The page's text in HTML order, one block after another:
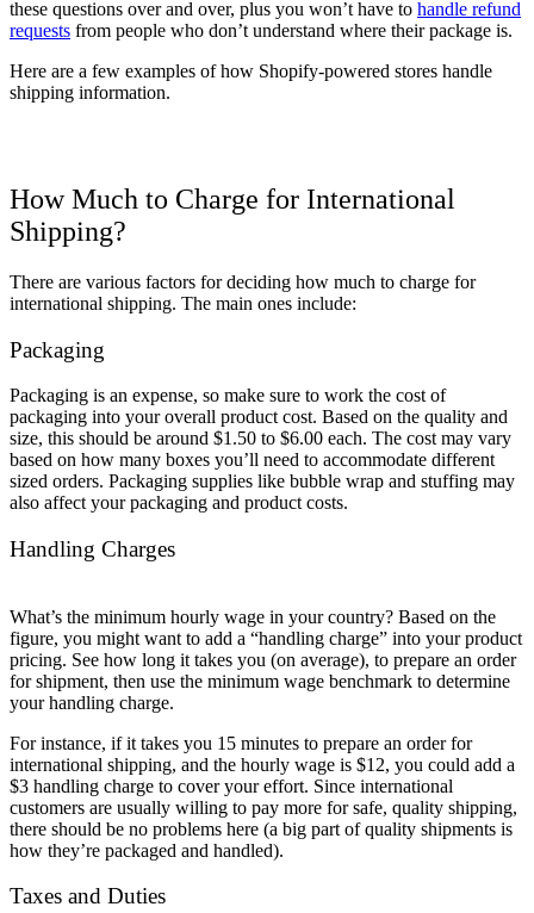
these questions over and over, plus you won’t have to handle refund
requests from people who don’t understand where their package is.
Here are a few examples of how Shopify-powered stores handle
shipping information.
How Much to Charge for International
Shipping?
There are various factors for deciding how much to charge for
international shipping. The main ones include:
Packaging
Packaging is an expense, so make sure to work the cost of
packaging into your overall product cost. Based on the quality and
size, this should be around $1.50 to $6.00 each. The cost may vary
based on how many boxes you’ll need to accommodate different
sized orders. Packaging supplies like bubble wrap and stuffing may
also affect your packaging and product costs.
Handling Charges
What’s the minimum hourly wage in your country? Based on the
figure, you might want to add a “handling charge” into your product
pricing. See how long it takes you (on average), to prepare an order
for shipment, then use the minimum wage benchmark to determine
your handling charge.
For instance, if it takes you 15 minutes to prepare an order for
international shipping, and the hourly wage is $12, you could add a
$3 handling charge to cover your effort. Since international
customers are usually willing to pay more for safe, quality shipping,
there should be no problems here (a big part of quality shipments is
how they’re packaged and handled).
Taxes and Duties